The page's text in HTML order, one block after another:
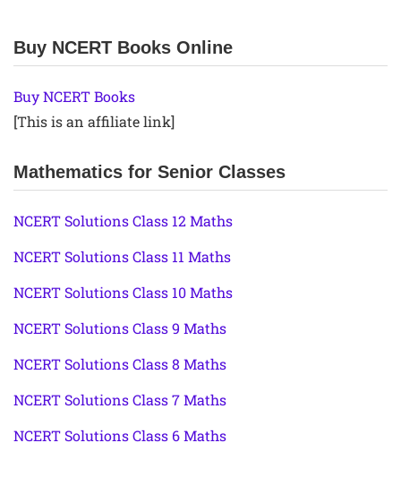
Buy NCERT Books Online
Buy NCERT Books
[This is an affiliate link]
Mathematics for Senior Classes
NCERT Solutions Class 12 Maths
NCERT Solutions Class 11 Maths
NCERT Solutions Class 10 Maths
NCERT Solutions Class 9 Maths
NCERT Solutions Class 8 Maths
NCERT Solutions Class 7 Maths
NCERT Solutions Class 6 Maths